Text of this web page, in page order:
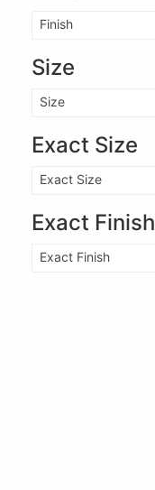
Finish
Size
Size
Exact Size
Exact Size
Exact Finish
Exact Finish